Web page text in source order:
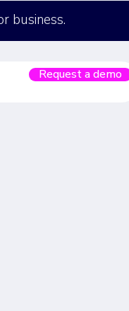
business.
Request a demo